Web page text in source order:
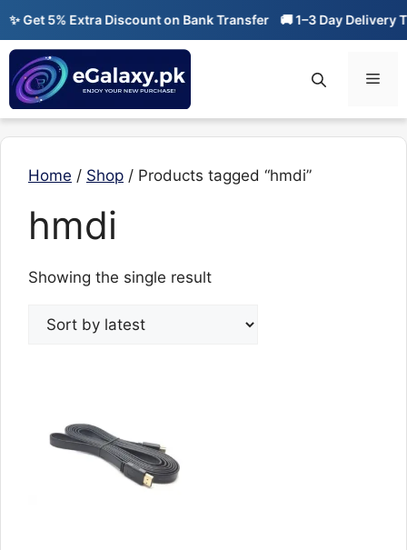
Skip
content
Get 5% Extra Discount on Bank Transfer 🚚 1–3 Day Delivery
Home / Shop / Products tagged “hmdi”
hmdi
Showing the single result